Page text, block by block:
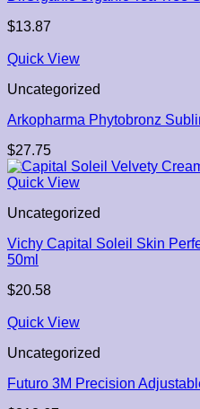
$13.87
Quick View
Uncategorized
Arkopharma Phytobronz
$27.75
Quick View
Uncategorized
Vichy Capital Soleil Skin
50ml
$20.58
Quick View
Uncategorized
Futuro 3M Precision